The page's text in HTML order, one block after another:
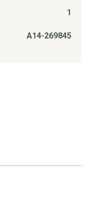
1
A14-269845